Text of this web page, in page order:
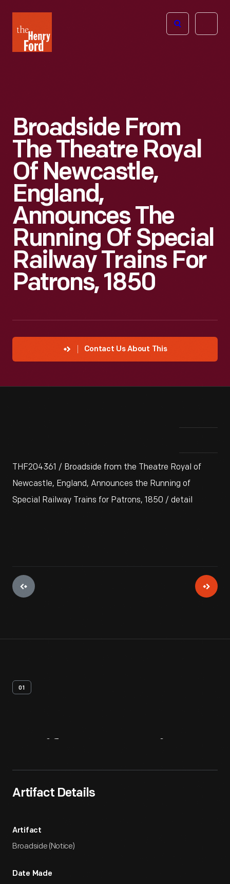
Henry
Ford
Open
Broadside From
The Theatre Royal
Of Newcastle,
England,
Announces The
Running Of Special
Railway Trains For
Patrons, 1850
Contact Us About This
THF204361 / Broadside from the Theatre Royal of
Newcastle, England, Announces the Running of
Special Railway Trains for Patrons, 1850 / detail
01
Artifact Details
Artifact
Broadside (Notice)
Date Made